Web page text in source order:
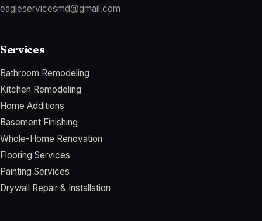
eagleservicesmd@gmail.com
Services
Bathroom Remodeling
Kitchen Remodeling
Home Additions
Basement Finishing
Whole-Home Renovation
Flooring Services
Painting Services
Drywall Repair & Installation